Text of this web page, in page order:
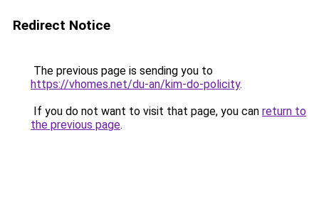
Redirect Notice
The previous page is sending you to
https://vhomes.net/du-an/kim-do-policity.
If you do not want to visit that page, you can return to
the previous page.